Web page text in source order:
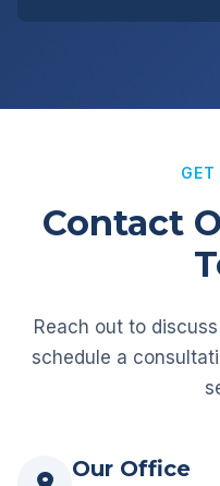
Contact
Reach out to
schedule a
Our Office